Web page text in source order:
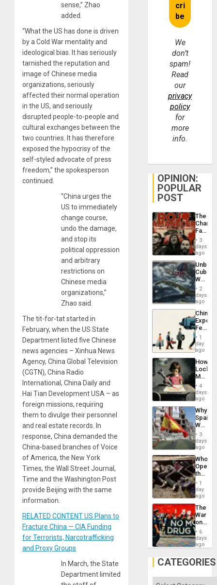
sense,” Zhao
added.
“What the US has done is driven
by a Cold War mentality and
ideological bias. It has seriously
tarnished the reputation and
image of Chinese media
organizations, seriously
affected their normal operation
in the US, and seriously
disrupted people-to-people and
cultural exchanges between the
two countries. It has therefore
exposed the hypocrisy of the
self-styled advocate of press
freedom,” the spokesperson
continued.
“China urges the
US to immediately
change course,
undo the damage,
and stop its
political oppression
and arbitrary
restrictions on
Chinese media
organizations,”
Zhao said.
The tit-for-tat started in
February, when the US State
Department listed five Chinese
news agencies – Xinhua News
Agency, China Global Television
(CGTN), China Radio
International, China Daily and
Hai Tian Development USA – as
foreign missions, requiring
them to divulge their personnel
and real estate records. In
response, China demanded the
China-based branches of Voice
of America, the New York
Times, the Wall Street Journal,
Time and the Washington Post
provide Beijing with the same
information.
RELATED CONTENT US Plans to
Fracture China — CIA Funding
for Terrorists, Narcotrafficking
and Proxy Groups
In March, the State
Department limited
We
don’t
spam!
Read
our
privacy
policy
for
more
info.
OPINION:
POPULAR
POST
The
Face
of
in
Latin
From
the
Silence
to
the…
3
days
ago
Cuba:
Why
Still
Fears
a
Defiant
Island
2
days
ago
China’s
Feed
the
Global
South’s
1
day
ago
How
Martin,
&
BAE
to
4
days
ago
Why
Spain’s
World
Cup
Victory
in
Gaza
3
days
ago
Who
the
Border
at
Ceuta?
1
day
ago
The
War
on
Drugs
Failed
—
US
6
days
ago
CATEGORIES
Categories